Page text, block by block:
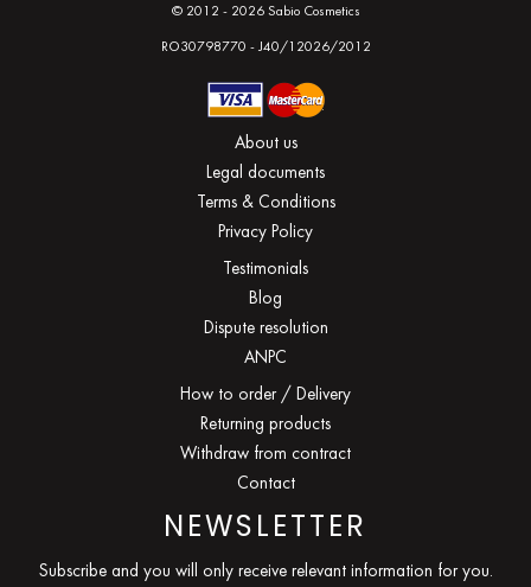
© 2012 - 2026 Sabio Cosmetics
RO30798770 - J40/12026/2012
About us
Legal documents
Terms & Conditions
Privacy Policy
Testimonials
Blog
Dispute resolution
ANPC
How to order / Delivery
Returning products
Withdraw from contract
Contact
NEWSLETTER
Subscribe and you will only receive relevant information for you.